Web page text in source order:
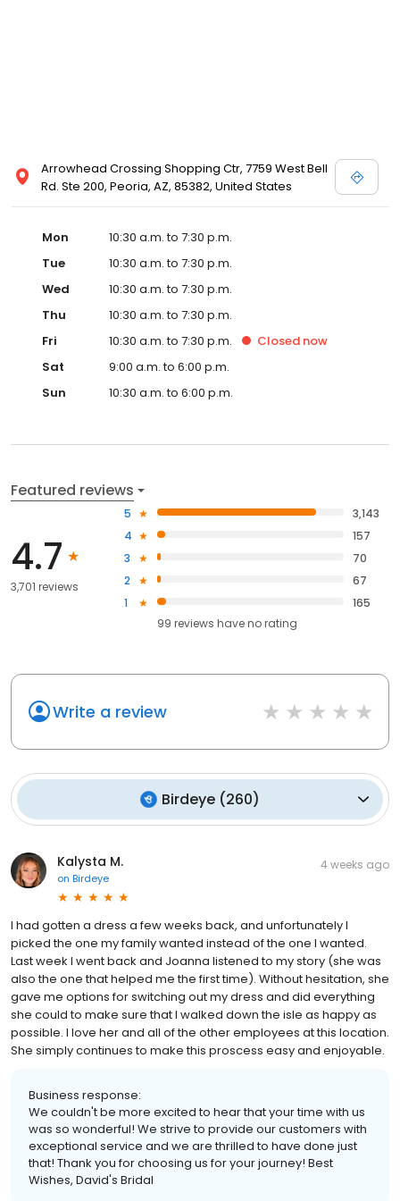
Arrowhead Crossing Shopping Ctr, 7759 West Bell
Rd. Ste 200, Peoria, AZ, 85382, United States
Mon
10:30 a.m. to 7:30 p.m.
Tue
10:30 a.m. to 7:30 p.m.
Wed
10:30 a.m. to 7:30 p.m.
Thu
10:30 a.m. to 7:30 p.m.
Fri
10:30 a.m. to 7:30 p.m. Closed now
Sat
9:00 a.m. to 6:00 p.m.
Sun
10:30 a.m. to 6:00 p.m.
Featured reviews
4.7
3,701 reviews
5
3,143
4
157
3
70
2
67
1
165
99 reviews haveno rating
Write a review
Birdeye (260)
Kalysta M.
on Birdeye
4 weeks ago
I had gotten a dress a few weeks back, and unfortunately I
picked the one my family wanted instead of the one I wanted.
Last week I went back and Joanna listened to my story (she was
also the one that helped me the first time). Without hesitation, she
gave me options for switching out my dress and did everything
she could to make sure that I walked down the isle as happy as
possible. I love her and all of the other employees at this location.
She simply continues to make this proscess easy and enjoyable.
Business response:
We couldn't be more excited to hear that your time with us
was so wonderful! We strive to provide our customers with
exceptional service and we are thrilled to have done just
that! Thank you for choosing us for your journey! Best
Wishes, David's Bridal